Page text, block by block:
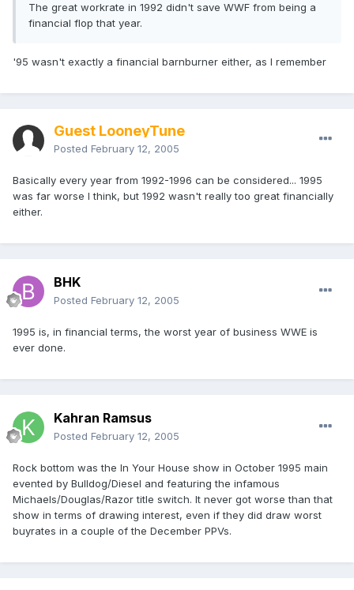
The great workrate in 1992 didn't save WWF from being a
financial flop that year.
'95 wasn't exactly a financial barnburner either, as I remember
Guest LooneyTune
Posted February 12, 2005
Basically every year from 1992-1996 can be considered... 1995
was far worse I think, but 1992 wasn't really too great financially
either.
BHK
Posted February 12, 2005
1995 is, in financial terms, the worst year of business WWE is
ever done.
Kahran Ramsus
Posted February 12, 2005
Rock bottom was the In Your House show in October 1995 main
evented by Bulldog/Diesel and featuring the infamous
Michaels/Douglas/Razor title switch. It never got worse than that
show in terms of drawing interest, even if they did draw worst
buyrates in a couple of the December PPVs.